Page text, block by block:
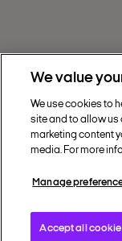
Privacy
Social
We value
We use cookies to
site and to allow
marketing content
media. For more
Manage
Accept all